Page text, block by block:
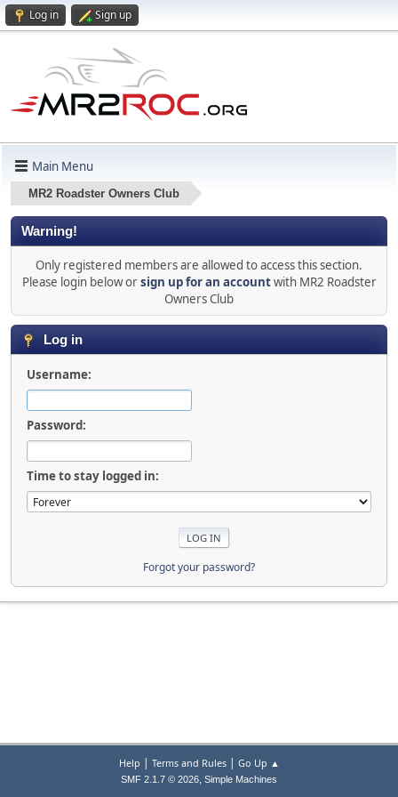
Log in Sign up
Main Menu
MR2 Roadster Owners Club
Warning!
Only registered members are allowed to access this section.
Please login below orsign up for an accountwith MR2 Roadster
Owners Club
Log in
Username:
Password:
Time to stay logged in:
Forgot your password?
Help | Terms and Rules| Go Up ▲
SMF 2.1.7 © 2026, Simple Machines